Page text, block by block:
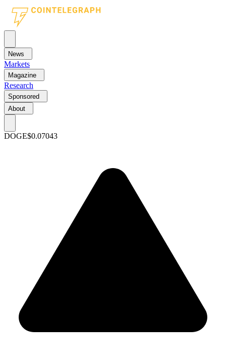
News
Markets
Magazine
Research
Sponsored
About
DOGE$0.07043